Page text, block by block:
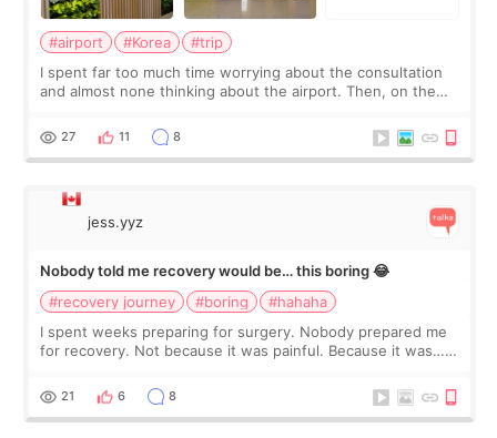
#airport #Korea
#trip
I spent far too much time worrying about the consultation
and almost none thinking about the airport. Then, on the
still looked puffy, wheth
27 11 8
jess.yyz
Nobody told me recovery would be… this boring 😂
#recovery journey
#boring
#hahaha
I spent weeks preparing for surgery. Nobody prepared me
for recovery. Not because it was painful. Because it was…
putting off. Watch all the s
21 6 8